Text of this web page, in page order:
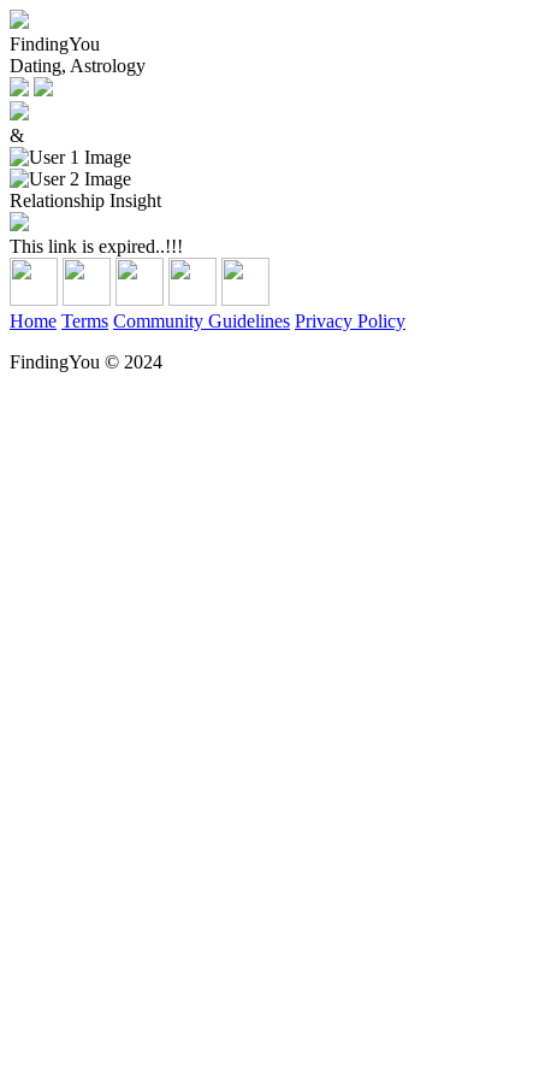
FindingYou
Dating, Astrology
&
Relationship Insight
This link is expired..!!!
Home Terms Community Guidelines Privacy Policy
FindingYou © 2024